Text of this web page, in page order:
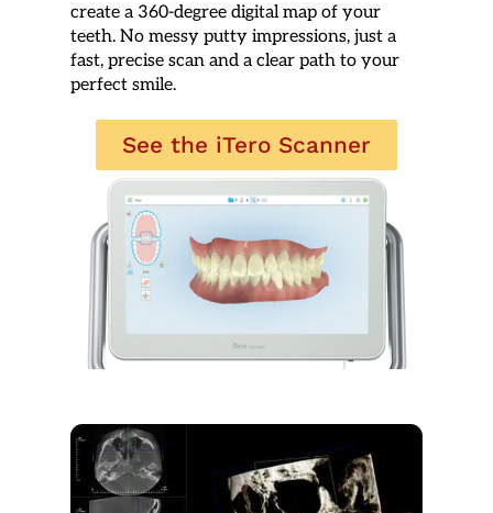
create a 360-degree digital map of your
teeth. No messy putty impressions, just a
fast, precise scan and a clear path to your
perfect smile.
See the iTero Scanner